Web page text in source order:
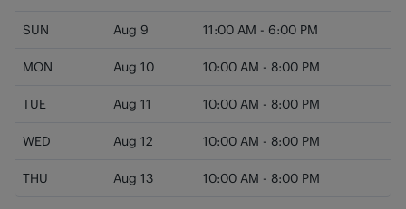
SUN Aug 9 11:00 AM - 6:00 PM
MON Aug 10 10:00 AM - 8:00 PM
TUE Aug 11 10:00 AM - 8:00 PM
WED Aug 12 10:00 AM - 8:00 PM
THU Aug 13 10:00 AM - 8:00 PM